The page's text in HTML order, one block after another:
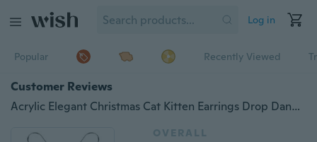
Log in
Popular Recently Viewed
Customer Reviews
Acrylic Elegant Christmas Cat Kitten Earrings Drop Dangle Novelty Animal Jewelry For Women Girls Kids Charms Gift Accessories
OVERALL